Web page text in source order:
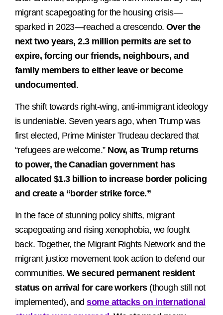
migrant scapegoating for the housing crisis—
sparked in 2023—reached a crescendo.Over the
next two years, 2.3 million permits are set to
expire, forcing our friends, neighbours, and
family members to either leave or become
undocumented .
The shift towards right-wing, anti-immigrant ideology
is undeniable. Seven years ago, when Trump was
first elected, Prime Minister Trudeau declared that
“refugees are welcome.” Now, as Trump returns
to power, the Canadian government has
allocated $1.3 billion to increase border policing
and create a “border strike force.”
In the face of stunning policy shifts, migrant
scapegoating and rising xenophobia, we fought
back. Together, the Migrant Rights Network and the
migrant justice movement took action to defend our
communities. We secured permanent resident
status on arrival for care workers(though still not
implemented), andsome attacks on international